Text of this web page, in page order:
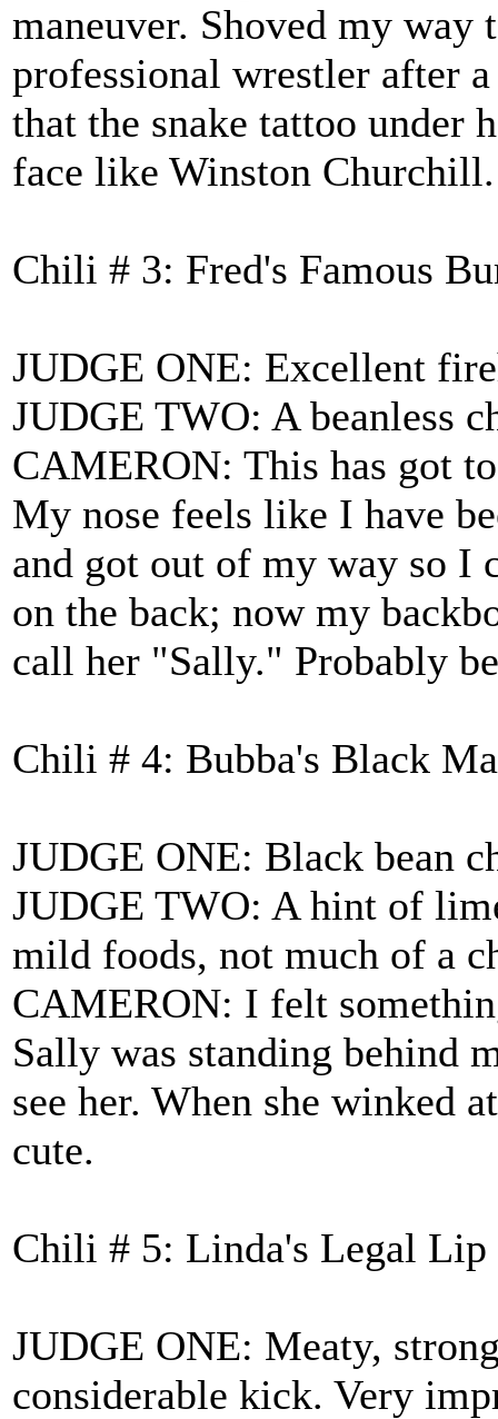
maneuver. Shoved my
professional wrestler after
that the snake tattoo under
face like Winston
Chili # 3: Fred's Famous
JUDGE ONE: Excellent
JUDGE TWO: A beanless
CAMERON: This has got
My nose feels like I have
and got out of my way so I
on the back; now my
call her "Sally." Probably
Chili # 4: Bubba's Black
JUDGE ONE: Black bean
JUDGE TWO: A hint of
mild foods, not much of a
CAMERON: I felt
Sally was standing behind
see her. When she winked
cute.
Chili # 5: Linda's Legal Lip
JUDGE ONE: Meaty,
considerable kick. Very